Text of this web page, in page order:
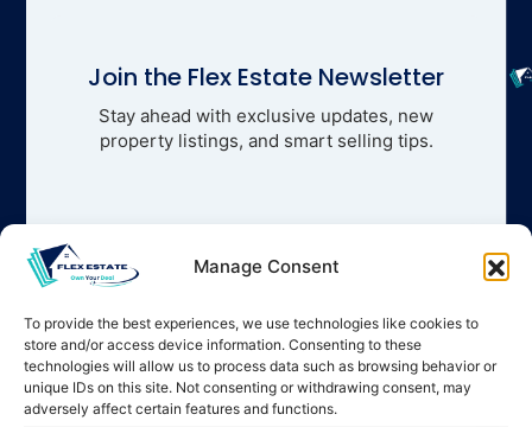
Manage Consent
To provide the best experiences, we use technologies like cookies to
store and/or access device information. Consenting to these
technologies will allow us to process data such as browsing behavior or
unique IDs on this site. Not consenting or withdrawing consent, may
adversely affect certain features and functions.
Join the Flex Estate Newsletter
Stay ahead with exclusive updates, new
property listings, and smart selling tips.